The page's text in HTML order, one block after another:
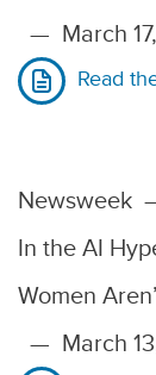
— March
Read
Newsweek
In the AI
Women
— March